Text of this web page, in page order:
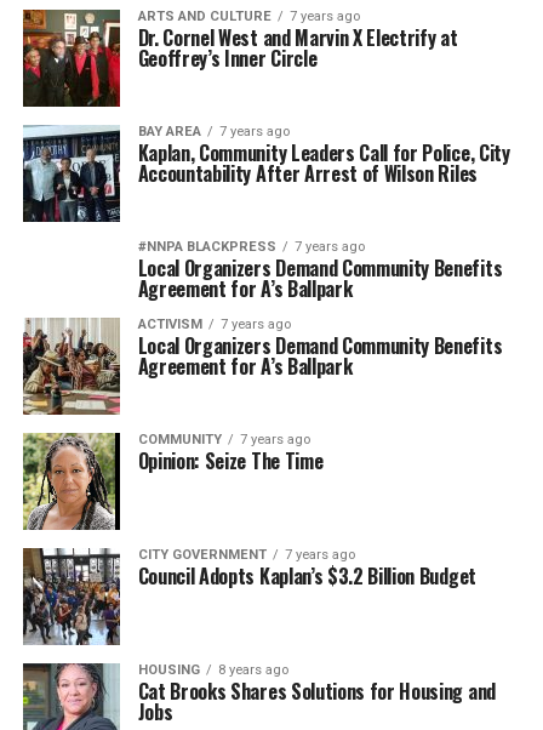
ARTS AND CULTURE 7 years ago
Dr. Cornel West and Marvin X Electrify at
Geoffrey’s Inner Circle
BAY AREA 7 years ago
Kaplan, Community Leaders Call for Police, City
Accountability After Arrest of Wilson Riles
#NNPA BLACKPRESS 7 years ago
Local Organizers Demand Community Benefits
Agreement for A’s Ballpark
ACTIVISM 7 years ago
Local Organizers Demand Community Benefits
Agreement for A’s Ballpark
COMMUNITY 7 years ago
Opinion: Seize The Time
CITY GOVERNMENT 7 years ago
Council Adopts Kaplan’s $3.2 Billion Budget
HOUSING 8 years ago
Cat Brooks Shares Solutions for Housing and
Jobs